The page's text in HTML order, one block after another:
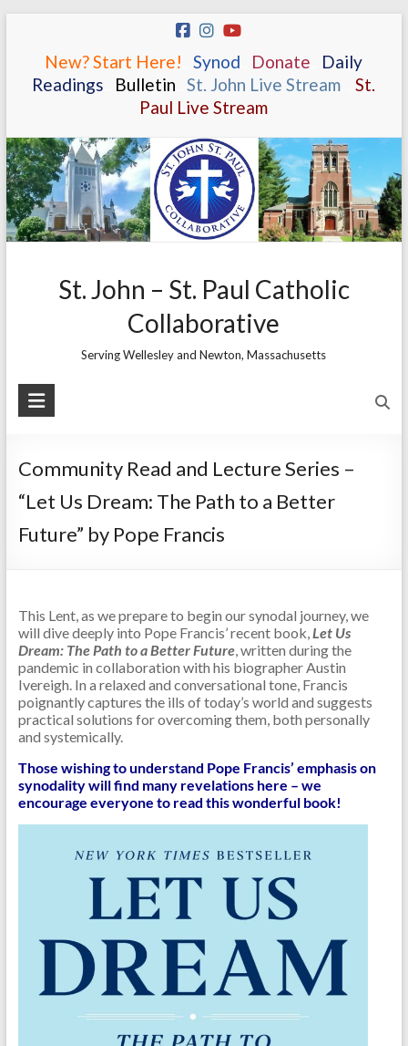
content
New? Start Here! Synod Donate
Daily
Readings
Bulletin St. John Live Stream
St.
Paul Live Stream
St. John – St. Paul Catholic
Collaborative
Serving Wellesley and Newton, Massachusetts
Community Read and Lecture Series –
“Let Us Dream: The Path to a Better
Future” by Pope Francis
This Lent, as we prepare to begin our synodal journey, we
will dive deeply into Pope Francis’ recent book,Let Us
Dream: The Path to a Better Future, written during the
pandemic in collaboration with his biographer Austin
Ivereigh. In a relaxed and conversational tone, Francis
poignantly captures the ills of today’s world and suggests
practical solutions for overcoming them, both personally
and systemically.
Those wishing to understand Pope Francis’ emphasis on
synodality will find many revelations here – we
encourage everyone to read this wonderful book!